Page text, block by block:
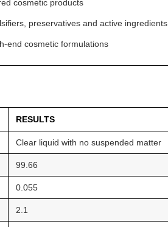
cosmetic products
preservatives and active ingredients
end cosmetic formulations
RESULTS
Clear liquid with no suspended matter
99.66
0.055
2.1